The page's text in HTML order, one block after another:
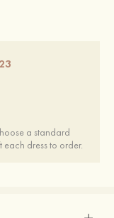
a standard
each dress to order.